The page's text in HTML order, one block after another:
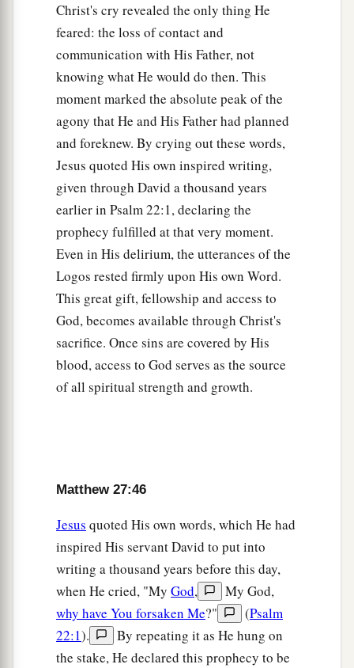
aSo when the centurion and those with him,
who were guarding Jesus, saw the earthquake
and the things that had happened, they feared
greatly, saying,b“Truly this was the Son of
God!” ‡
And many women who followed Jesus from
Galilee, ministering to Him, were there looking
on from afar,
aamong whom were Mary Magdalene, Mary
the mother of James and 1Joses, and the mother
of Zebedee’s sons.
‡
Jesus Buried in Joseph’s Tomb
Nowawhen evening had come, there came a
rich man from Arimathea, named Joseph, who
given to him.
When Joseph had taken the body, he wrapped
it in a clean linen cloth,
andalaid it in his new tomb which he had
hewn out of the rock; and he rolled a large stone
against the door of the tomb, and departed.
And Mary Magdalene was there, and the other
Christ's cry revealed the only thing He
feared: the loss of contact and
communication with His Father, not
knowing what He would do then. This
moment marked the absolute peak of the
agony that He and His Father had planned
and foreknew. By crying out these words,
Jesus quoted His own inspired writing,
given through David a thousand years
earlier in Psalm 22:1, declaring the
prophecy fulfilled at that very moment.
Even in His delirium, the utterances of the
Logos rested firmly upon His own Word.
This great gift, fellowship and access to
God, becomes available through Christ's
sacrifice. Once sins are covered by His
blood, access to God serves as the source
of all spiritual strength and growth.
Matthew 27:46
Jesus quoted His own words, which He had
inspired His servant David to put into
writing a thousand years before this day,
when He cried, "My God,
My God,
why have You forsaken Me?" (Psalm
22:1).
By repeating it as He hung on
the stake, He declared this prophecy to be